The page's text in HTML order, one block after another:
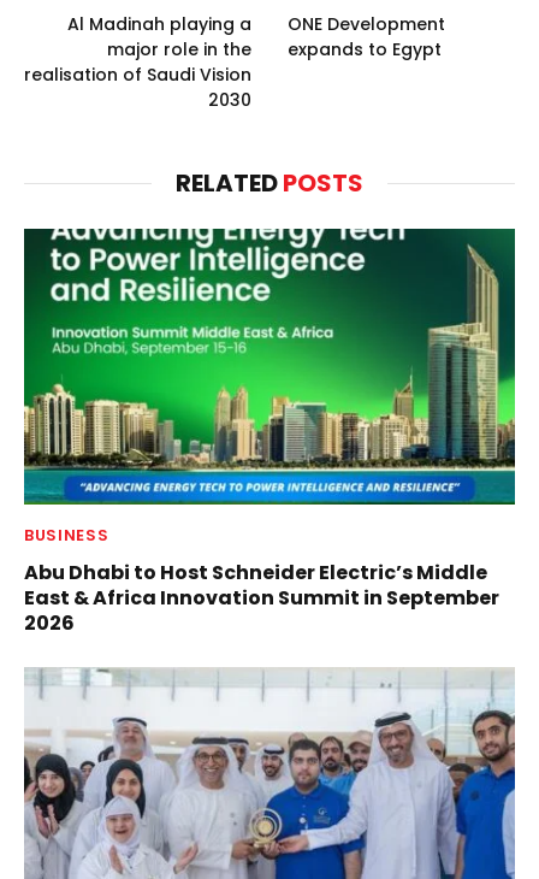
Al Madinah playing a
major role in the
realisation of Saudi Vision
2030
ONE Development
expands to Egypt
RELATEDPOSTS
BUSINESS
Abu Dhabi to Host Schneider Electric’s Middle
East & Africa Innovation Summit in September
2026